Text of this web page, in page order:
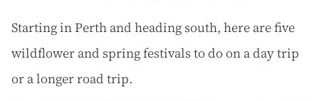
Starting in Perth and heading south, here are five
wildflower and spring festivals to do on a day trip
or a longer road trip.